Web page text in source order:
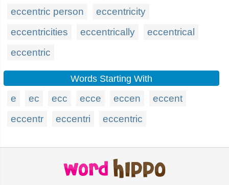
eccentric person
eccentricity
eccentricities
eccentrically
eccentrical
eccentric
Words Starting With
e ec ecc ecce eccen
eccent
eccentr
eccentri eccentric